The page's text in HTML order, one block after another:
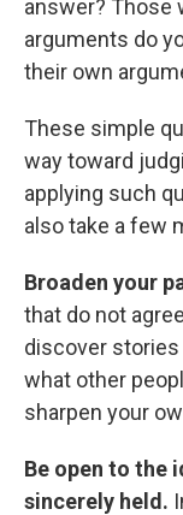
answer? Those
arguments do
their own
These simple
way toward
applying such
also take a few
Broaden your
that do not
discover
what other
sharpen your
Be open to the
sincerely held.